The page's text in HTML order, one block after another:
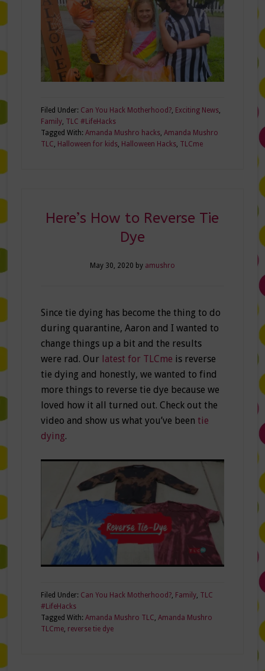
Filed Under: Can You Hack Motherhood?, Exciting News,
Family, TLC #LifeHacks
Tagged With: Amanda Mushro hacks, Amanda Mushro
TLC, Halloween for kids, Halloween Hacks, TLCme
Here’s How to Reverse Tie
Dye
May 30, 2020 by amushro
Since tie dying has become the thing to do
during quarantine, Aaron and I wanted to
change things up a bit and the results
were rad. Our latest for TLCme is reverse
tie dying and honestly, we wanted to find
more things to reverse tie dye because we
loved how it all turned out. Check out the
video and show us what you’ve been tie
dying.
Filed Under: Can You Hack Motherhood?, Family, TLC
#LifeHacks
Tagged With: Amanda Mushro TLC, Amanda Mushro
TLCme, reverse tie dye